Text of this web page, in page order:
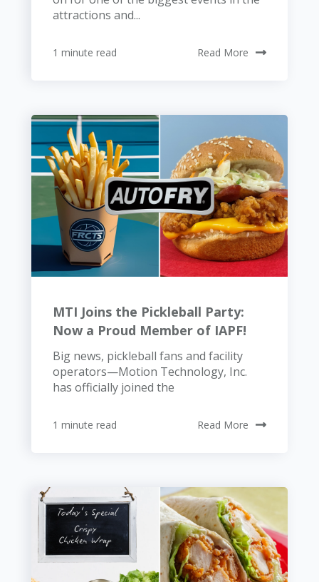
attractions and...
1 minute read Read More
MTI Joins the Pickleball Party:
Now a Proud Member of IAPF!
Big news, pickleball fans and facility
operators—Motion Technology, Inc.
has officially joined the
1 minute read Read More